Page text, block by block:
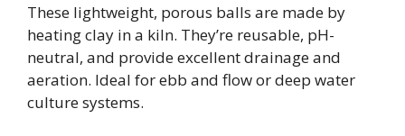
These lightweight, porous balls are made by
heating clay in a kiln. They’re reusable, pH-
neutral, and provide excellent drainage and
aeration. Ideal for ebb and flow or deep water
culture systems.